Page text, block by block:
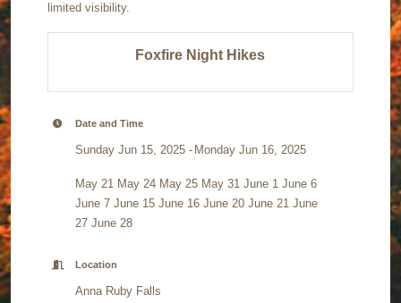
limited visibility.
Foxfire Night Hikes
Date and Time
Sunday Jun 15, 2025 Monday Jun 16, 2025
May 21 May 24 May 25 May 31 June 1 June 6
June 7 June 15 June 16 June 20 June 21 June
27 June 28
Location
Anna Ruby Falls